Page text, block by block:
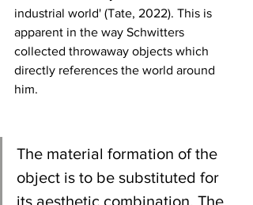
industrial world' (Tate, 2022). This is
apparent in the way Schwitters
collected throwaway objects which
directly references the world around
him.
The material formation of the
object is to be substituted for
its aesthetic combination. The